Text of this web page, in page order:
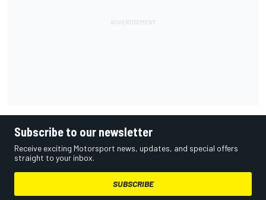
Subscribe to our newsletter
Receive exciting Motorsport news, updates, and special offers
straight to your inbox.
SUBSCRIBE